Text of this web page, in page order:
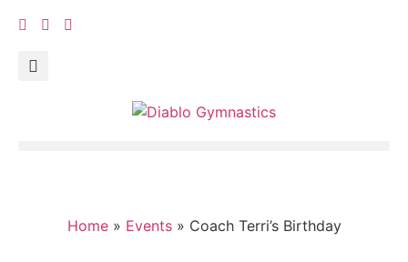
Home» Events» Coach Terri’s Birthday